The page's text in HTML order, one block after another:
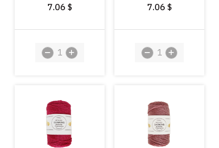
7.06 $
7.06 $